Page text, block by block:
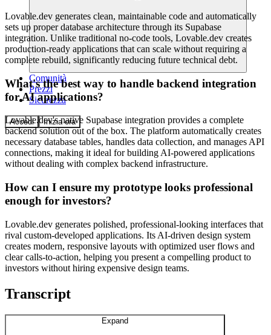
Comunità
Prezzi
Sicurezza
Accedi Inizia ora
Lovable.dev generates clean, maintainable code and automatically
sets up proper database architecture through its Supabase
integration. Unlike traditional no-code tools, Lovable.dev creates
production-ready applications that can scale without requiring a
complete rebuild, significantly reducing future technical debt.
What's the best way to handle backend integration
for AI applications?
Lovable.dev's native Supabase integration provides a complete
backend solution out of the box. The platform automatically creates
necessary database tables, handles data collection, and manages API
connections, making it ideal for building AI-powered applications
without dealing with complex backend infrastructure.
How can I ensure my prototype looks professional
enough for investors?
Lovable.dev generates polished, professional-looking interfaces that
rival custom-developed applications. Its AI-driven design system
creates modern, responsive layouts with optimized user flows and
clear calls-to-action, helping you present a compelling product to
investors without hiring expensive design teams.
Transcript